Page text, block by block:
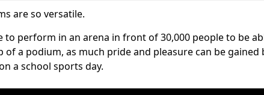
are so versatile.
to perform in an arena in front of 30,000 people to be
of a podium, as much pride and pleasure can be gained
a school sports day.